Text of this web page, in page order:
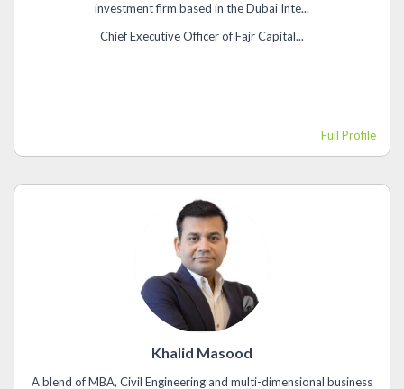
investment firm based in the Dubai Inte...
Chief Executive Officer of Fajr Capital...
Full Profile
Khalid Masood
A blend of MBA, Civil Engineering and multi-dimensional business